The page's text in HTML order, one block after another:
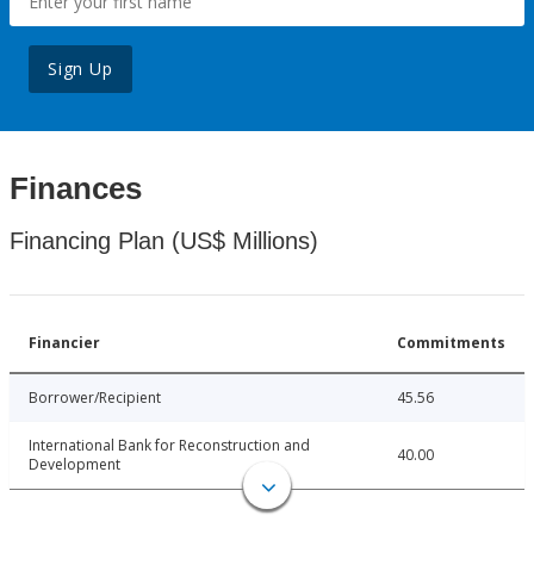
Sign Up
Finances
Financing Plan (US$ Millions)
Financier Commitments
Borrower/Recipient 45.56
International Bank for Reconstruction and
Development
40.00